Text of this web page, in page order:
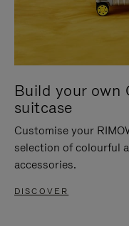
Build your own
suitcase
Customise your
selection of colourful
accessories.
DISCOVER